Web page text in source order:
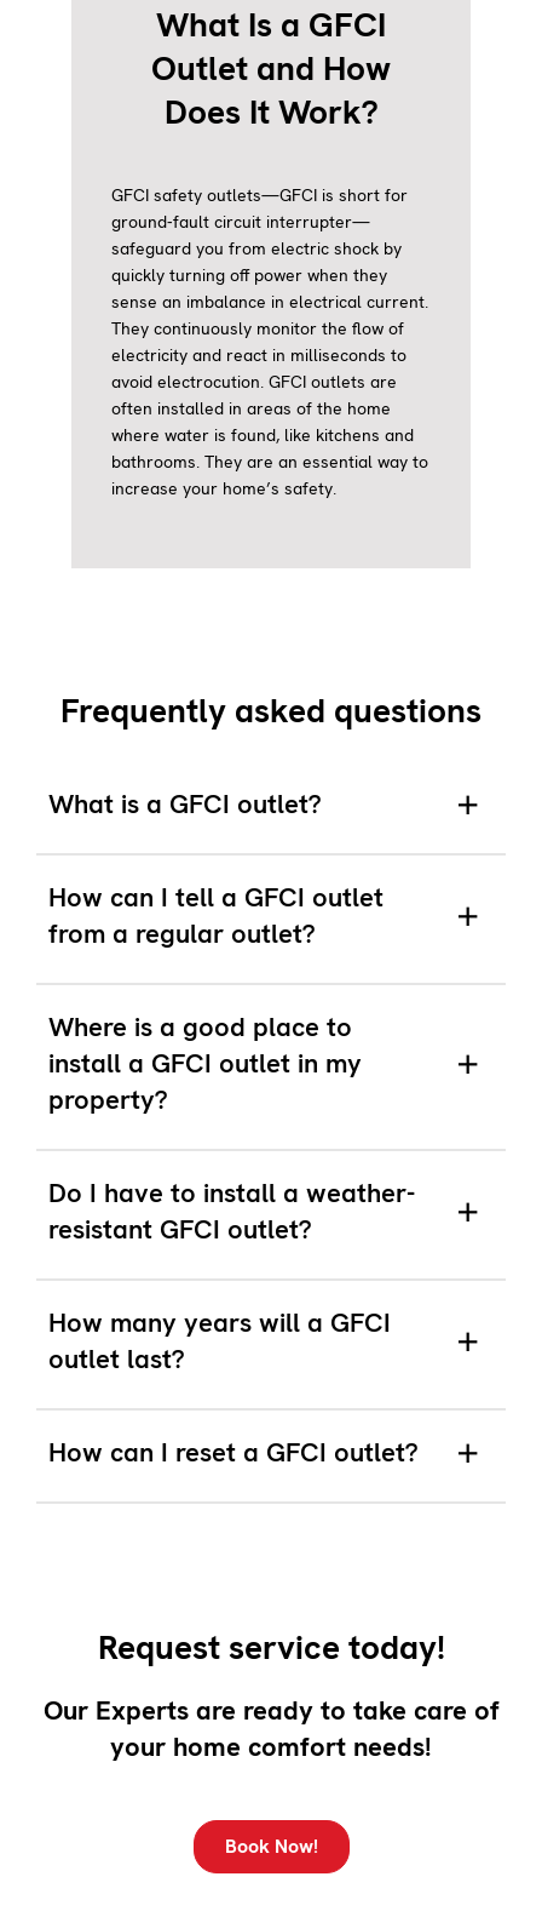
What Is a GFCI
Outlet and How
Does It Work?
GFCI safety outlets—GFCI is short for
ground-fault circuit interrupter—
safeguard you from electric shock by
quickly turning off power when they
sense an imbalance in electrical current.
They continuously monitor the flow of
electricity and react in milliseconds to
avoid electrocution. GFCI outlets are
often installed in areas of the home
where water is found, like kitchens and
bathrooms. They are an essential way to
increase your home’s safety.
Frequently asked questions
What is a GFCI outlet?
How can I tell a GFCI outlet
from a regular outlet?
Where is a good place to
install a GFCI outlet in my
property?
Do I have to install a weather-
resistant GFCI outlet?
How many years will a GFCI
outlet last?
How can I reset a GFCI outlet?
Request service today!
Our Experts are ready to take care of
your home comfort needs!
Book Now!